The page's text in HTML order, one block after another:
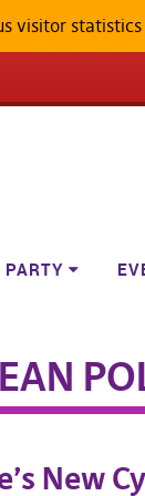
PARTY
New
visitor